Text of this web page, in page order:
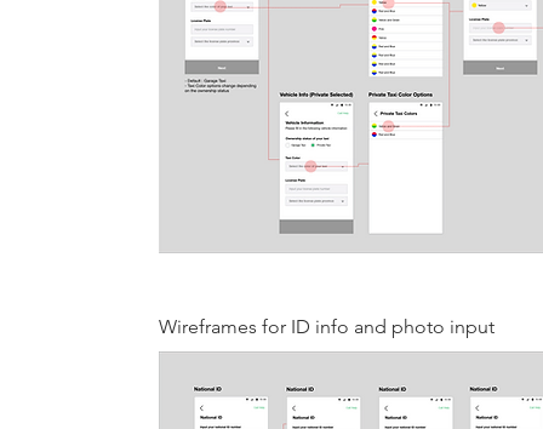
Wireframes for ID info and photo input